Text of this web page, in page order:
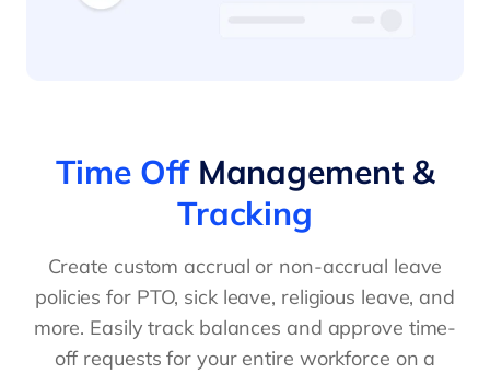
Time OffManagement &
Tracking
Create custom accrual or non-accrual leave
policies for PTO, sick leave, religious leave, and
more. Easily track balances and approve time-
off requests for your entire workforce on a